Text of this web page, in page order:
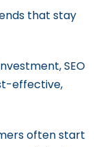
that stay
SEO
effective,
often start